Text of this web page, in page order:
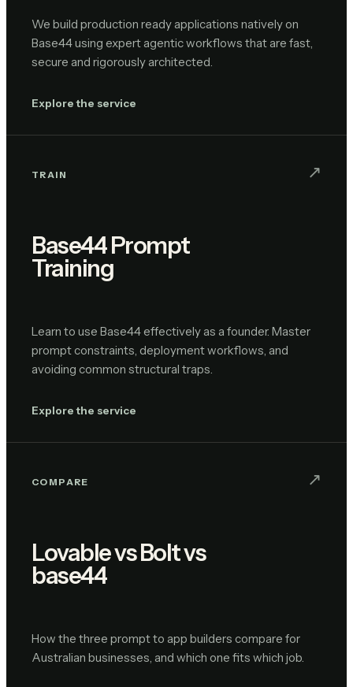
We build production ready applications natively on
Base44 using expert agentic workflows that are fast,
secure and rigorously architected.
Explore the service
↗︎
TRAIN
Base44 Prompt
Training
Learn to use Base44 effectively as a founder. Master
prompt constraints, deployment workflows, and
avoiding common structural traps.
Explore the service
↗︎
COMPARE
Lovable vs Bolt vs
base44
How the three prompt to app builders compare for
Australian businesses, and which one fits which job.